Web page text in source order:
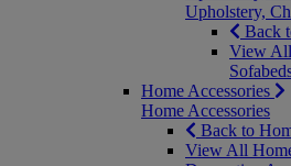
Upholstery,
Back
View
Home Accessories
Home Accessories
Back to
View All